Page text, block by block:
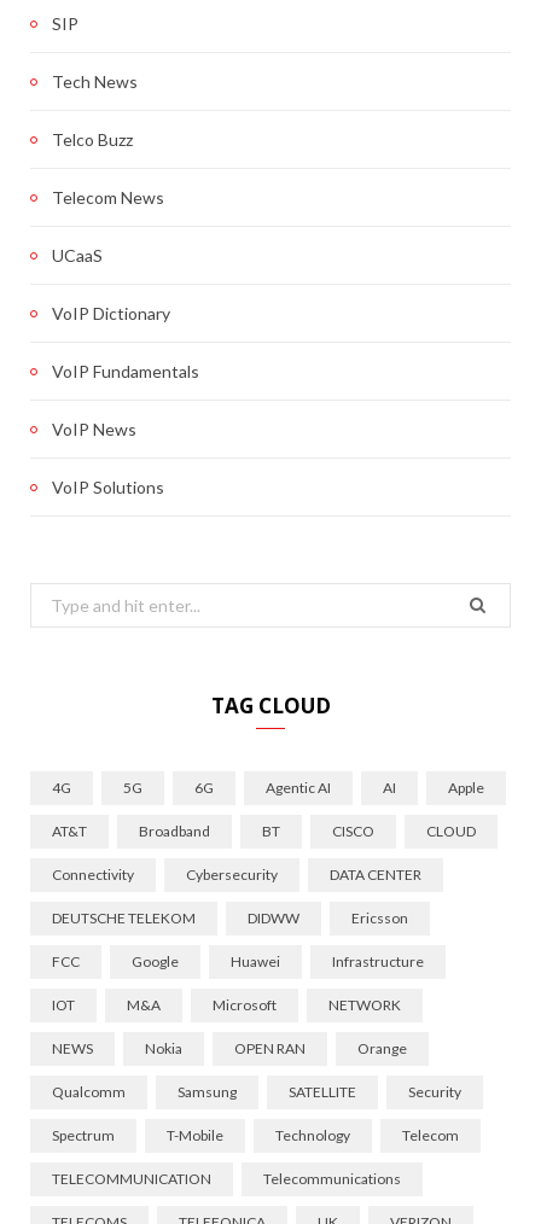
SIP
Tech News
Telco Buzz
Telecom News
UCaaS
VoIP Dictionary
VoIP Fundamentals
VoIP News
VoIP Solutions
Search
for:
TAG CLOUD
4G 5G 6G Agentic AI AI Apple
AT&T Broadband BT CISCO CLOUD
Connectivity Cybersecurity DATA CENTER
DEUTSCHE TELEKOM DIDWW Ericsson
FCC Google Huawei Infrastructure
IOT M&A Microsoft NETWORK
NEWS Nokia OPEN RAN Orange
Qualcomm Samsung SATELLITE Security
Spectrum T-Mobile Technology Telecom
TELECOMMUNICATION Telecommunications